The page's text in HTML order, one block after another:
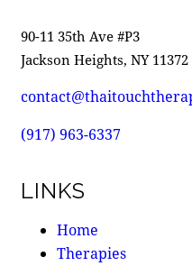
90-11 35th Ave #P3
Jackson Heights, NY 11372
(917) 963-6337
LINKS
Home
Therapies